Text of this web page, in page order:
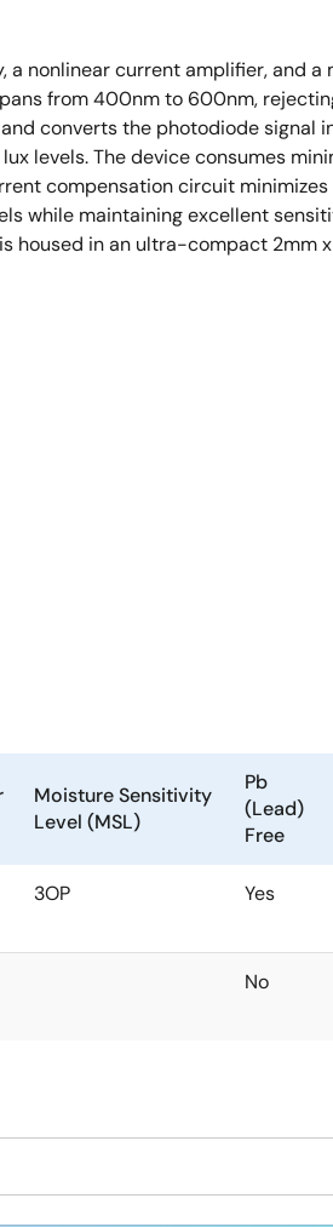
nonlinear current amplifier, and
from 400nm to 600nm,
converts the photodiode signal
levels. The device consumes
compensation circuit
while maintaining excellent
housed in an ultra-compact 2mm
Moisture Sensitivity
Level (MSL)
Pb
(Lead)
Free
3OP Yes
No